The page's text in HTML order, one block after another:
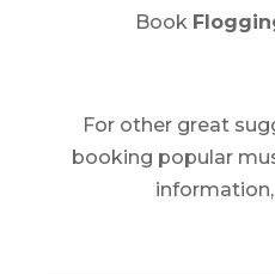
Book
For other great
booking popular